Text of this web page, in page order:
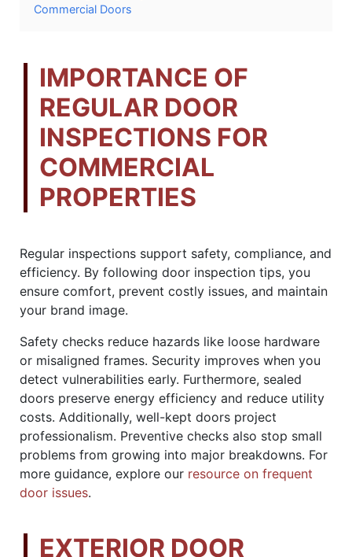
Commercial Doors
IMPORTANCE OF
REGULAR DOOR
INSPECTIONS FOR
COMMERCIAL
PROPERTIES
Regular inspections support safety, compliance, and
efficiency. By following door inspection tips, you
ensure comfort, prevent costly issues, and maintain
your brand image.
Safety checks reduce hazards like loose hardware
or misaligned frames. Security improves when you
detect vulnerabilities early. Furthermore, sealed
doors preserve energy efficiency and reduce utility
costs. Additionally, well-kept doors project
professionalism. Preventive checks also stop small
problems from growing into major breakdowns. For
more guidance, explore our resource on frequent
door issues.
EXTERIOR DOOR